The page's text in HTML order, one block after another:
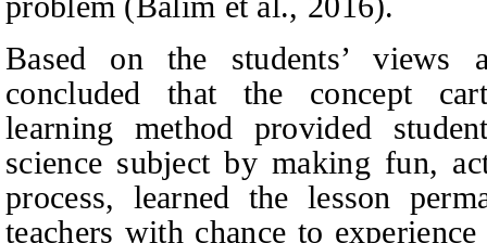
Based on the students’ views
concluded that the concept
learning method provided
science subject by making fun,
process, learned the lesson
teachers with chance to